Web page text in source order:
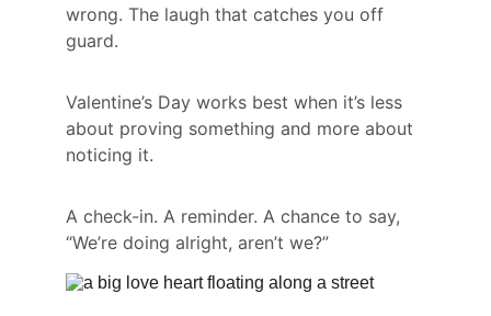
wrong. The laugh that catches you off
guard.
Valentine’s Day works best when it’s less
about proving something and more about
noticing it.
A check-in. A reminder. A chance to say,
“We’re doing alright, aren’t we?”